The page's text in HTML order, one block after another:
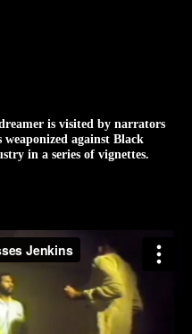
is visited by narrators
against Black
in a series of vignettes.